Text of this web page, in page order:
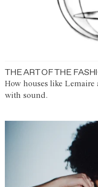
THE ART OF THE
How houses like
with sound.